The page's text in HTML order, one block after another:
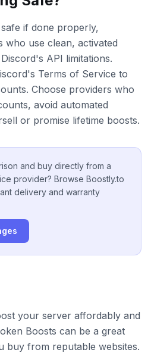
if done properly,
who use clean, activated
API limitations.
Terms of Service to
Choose providers who
avoid automated
or promise lifetime boosts.
and buy directly from a
provider? Browse Boostly.to
delivery and warranty
your server affordably and
Boosts can be a great
buy from reputable websites.